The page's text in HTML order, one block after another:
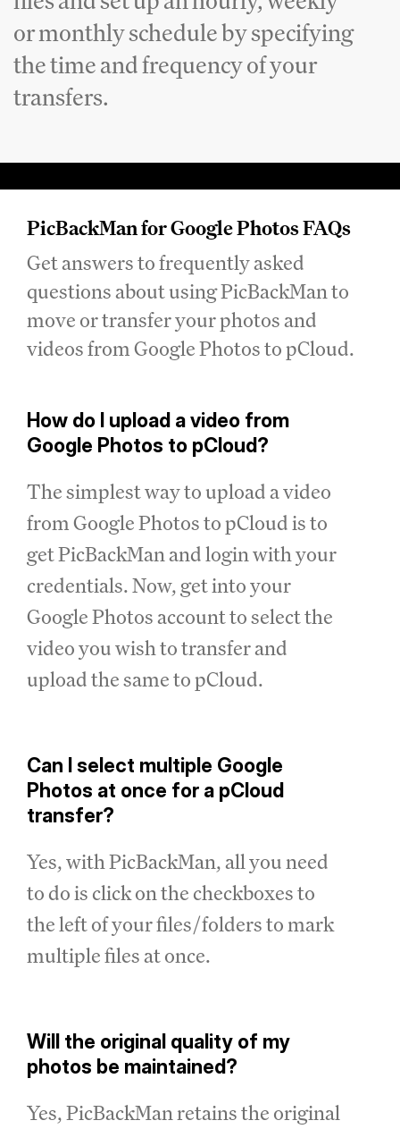
or monthly schedule by specifying
the time and frequency of your
transfers.
PicBackMan for Google Photos FAQs
Get answers to frequently asked
questions about using PicBackMan to
move or transfer your photos and
videos from Google Photos to pCloud.
How do I upload a video from
Google Photos to pCloud?
The simplest way to upload a video
from Google Photos to pCloud is to
get PicBackMan and login with your
credentials. Now, get into your
Google Photos account to select the
video you wish to transfer and
upload the same to pCloud.
Can I select multiple Google
Photos at once for a pCloud
transfer?
Yes, with PicBackMan, all you need
to do is click on the checkboxes to
the left of your files/folders to mark
multiple files at once.
Will the original quality of my
photos be maintained?
Yes, PicBackMan retains the original